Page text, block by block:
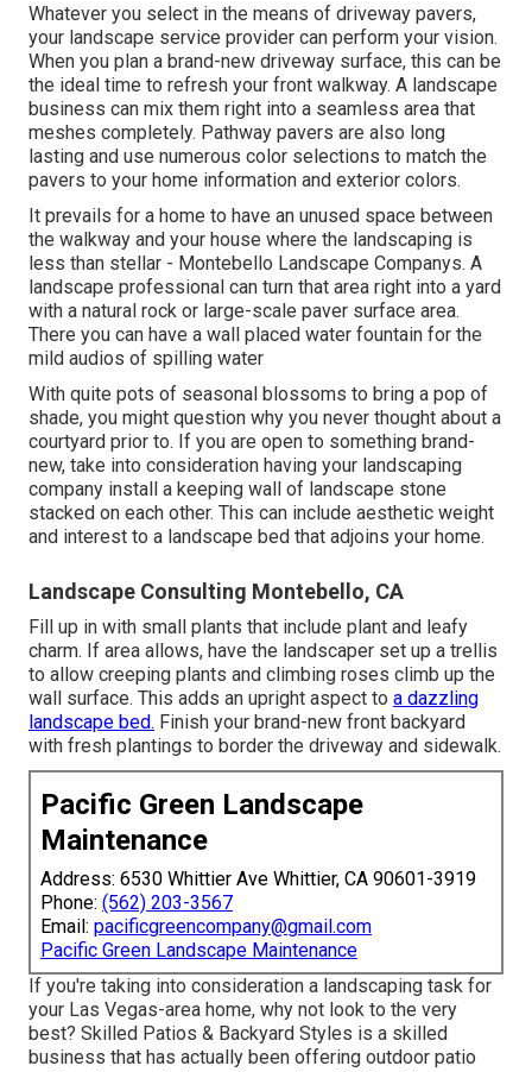
Whatever you select in the means of driveway pavers,
your landscape service provider can perform your vision.
When you plan a brand-new driveway surface, this can be
the ideal time to refresh your front walkway. A landscape
business can mix them right into a seamless area that
meshes completely. Pathway pavers are also long
lasting and use numerous color selections to match the
pavers to your home information and exterior colors.
It prevails for a home to have an unused space between
the walkway and your house where the landscaping is
less than stellar - Montebello Landscape Companys. A
landscape professional can turn that area right into a yard
with a natural rock or large-scale paver surface area.
There you can have a wall placed water fountain for the
mild audios of spilling water
With quite pots of seasonal blossoms to bring a pop of
shade, you might question why you never thought about a
courtyard prior to. If you are open to something brand-
new, take into consideration having your landscaping
company install a keeping wall of landscape stone
stacked on each other. This can include aesthetic weight
and interest to a landscape bed that adjoins your home.
Landscape Consulting Montebello, CA
Fill up in with small plants that include plant and leafy
charm. If area allows, have the landscaper set up a trellis
to allow creeping plants and climbing roses climb up the
wall surface. This adds an upright aspect to a dazzling
landscape bed. Finish your brand-new front backyard
with fresh plantings to border the driveway and sidewalk.
Pacific Green Landscape
Maintenance
Address: 6530 Whittier Ave Whittier, CA 90601-3919
Phone: (562) 203-3567
Email: pacificgreencompany@gmail.com
Pacific Green Landscape Maintenance
If you're taking into consideration a landscaping task for
your Las Vegas-area home, why not look to the very
best? Skilled Patios & Backyard Styles is a skilled
business that has actually been offering outdoor patio